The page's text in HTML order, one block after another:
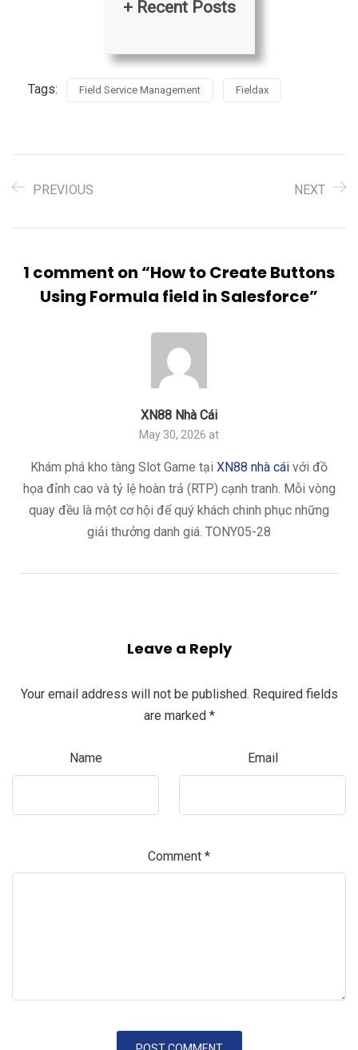
+ Recent Posts
Tags: Field Service Management Fieldax
PREVIOUS NEXT
1 comment on “How to Create Buttons
Using Formula field in Salesforce”
XN88 Nhà Cái
May 30, 2026 at
Khám phá kho tàng Slot Game tại XN88 nhà cái với đồ
họa đỉnh cao và tỷ lệ hoàn trả (RTP) cạnh tranh. Mỗi vòng
quay đều là một cơ hội để quý khách chinh phục những
giải thưởng danh giá. TONY05-28
Leave a Reply
Your email address will not be published. Required fields
are marked *
Name Email
Comment *